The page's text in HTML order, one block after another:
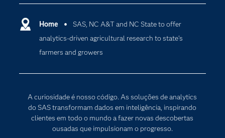
Home
SAS, NC A&T and NC State to offer
analytics-driven agricultural research to state’s
farmers and growers
A curiosidade é nosso código. As soluções de analytics
do SAS transformam dados em inteligência, inspirando
clientes em todo o mundo a fazer novas descobertas
ousadas que impulsionam o progresso.
Carreiras
Certificação
Comunidades
Desenvolvedores
Documentação
Empresa
Estudante
Computação em nuvem
Inteligência artificial
Internet das Coisas
Transformação digital